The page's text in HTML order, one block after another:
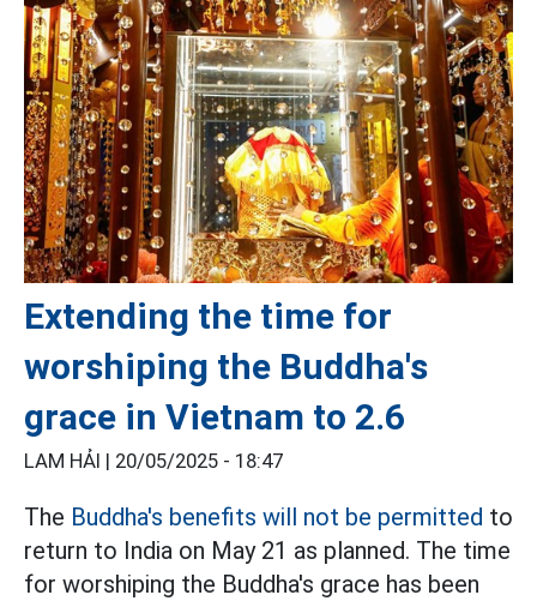
Extending the time for
worshiping the Buddha's
grace in Vietnam to 2.6
LAM HẢI | 20/05/2025 - 18:47
The Buddha's benefits will not be permitted to
return to India on May 21 as planned. The time
for worshiping the Buddha's grace has been